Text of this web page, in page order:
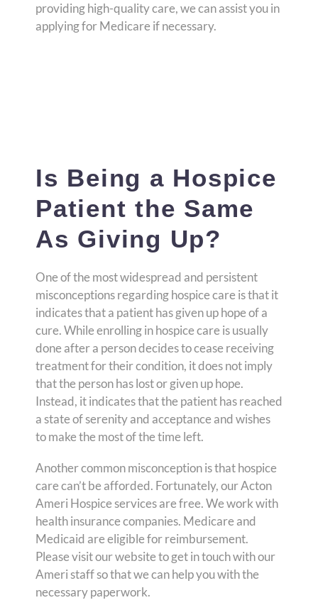
providing high-quality care, we can assist you in
applying for Medicare if necessary.
Is Being a Hospice
Patient the Same
As Giving Up?
One of the most widespread and persistent
misconceptions regarding hospice care is that it
indicates that a patient has given up hope of a
cure. While enrolling in hospice care is usually
done after a person decides to cease receiving
treatment for their condition, it does not imply
that the person has lost or given up hope.
Instead, it indicates that the patient has reached
a state of serenity and acceptance and wishes
to make the most of the time left.
Another common misconception is that hospice
care can’t be afforded. Fortunately, our Acton
Ameri Hospice services are free. We work with
health insurance companies. Medicare and
Medicaid are eligible for reimbursement.
Please visit our website to get in touch with our
Ameri staff so that we can help you with the
necessary paperwork.